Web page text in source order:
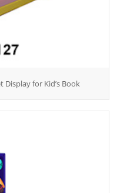
for Kid’s Book